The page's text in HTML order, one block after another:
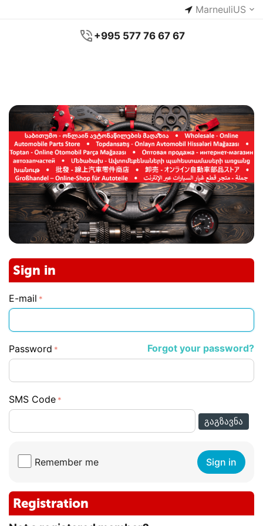
MarneuliUS
+995 577 76 67 67
Sign in
E-mail
Password Forgot your password?
SMS Code
ᲒᲐᲒᲖᲐᲕᲜᲐ
Remember me Sign in
Registration